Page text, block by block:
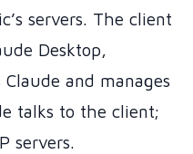
servers. The client
Desktop,
and manages
talks to the client;
servers.